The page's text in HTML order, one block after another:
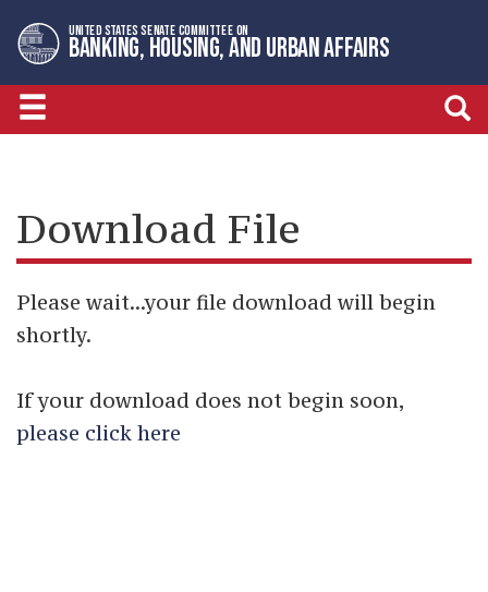
to
primary
navigation
to
content
UNITED STATES SENATE COMMITTEE ON
BANKING, HOUSING, AND URBAN AFFAIRS
Download File
Please wait...your file download will begin
shortly.
If your download does not begin soon,
please click here